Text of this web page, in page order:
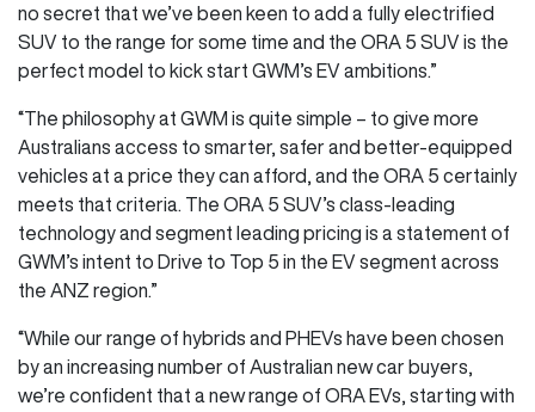
no secret that we’ve been keen to add a fully electrified
SUV to the range for some time and the ORA 5 SUV is the
perfect model to kick start GWM’s EV ambitions.”
“The philosophy at GWM is quite simple – to give more
Australians access to smarter, safer and better-equipped
vehicles at a price they can afford, and the ORA 5 certainly
meets that criteria. The ORA 5 SUV’s class-leading
technology and segment leading pricing is a statement of
GWM’s intent to Drive to Top 5 in the EV segment across
the ANZ region.”
“While our range of hybrids and PHEVs have been chosen
by an increasing number of Australian new car buyers,
we’re confident that a new range of ORA EVs, starting with